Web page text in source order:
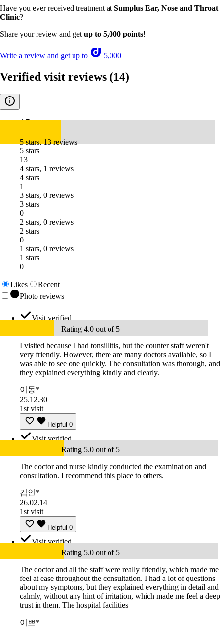
Have you ever received treatment at Sumplus Ear, Nose and Throat
Clinic?
Share your review and get up to 5,000 points!
Write a review and get up to 5,000
Verified visit reviews (14)
4.7
5 stars, 13 reviews
5 stars
13
4 stars, 1 reviews
4 stars
1
3 stars, 0 reviews
3 stars
0
2 stars, 0 reviews
2 stars
0
1 stars, 0 reviews
1 stars
0
Likes
Recent
Photo reviews
Visit verified
Rating 4.0 out of 5
I visited because I had tonsillitis, but the counter staff weren't
very friendly. However, there are many doctors available, so I
was able to see one quickly. The consultation was thorough, and
they explained everything kindly and clearly.
이동*
25.12.30
1st visit
Helpful 0
Visit verified
Rating 5.0 out of 5
The doctor and nurse kindly conducted the examination and
consultation. I recommend this place to others.
김인*
26.02.14
1st visit
Helpful 0
Visit verified
Rating 5.0 out of 5
The doctor and all the staff were really friendly, which made me
feel at ease throughout the consultation. I had a lot of questions
about my symptoms, but they explained everything in detail and
calmly, without any hint of irritation, which made me feel a deep
trust in them. The hospital facilities
이쁘*